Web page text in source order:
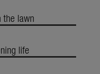
the lawn
life